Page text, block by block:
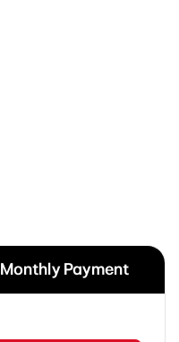
Monthly Payment